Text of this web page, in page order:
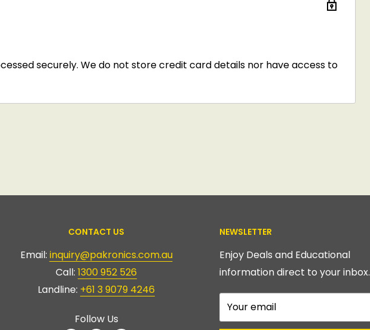
securely. We do not store credit card details nor have access to
CONTACT US
Email: inquiry@pakronics.com.au
Call: 1300 952 526
Landline: +61 3 9079 4246
Follow Us
NEWSLETTER
Enjoy Deals and Educational
information direct to your inbox.
Your email